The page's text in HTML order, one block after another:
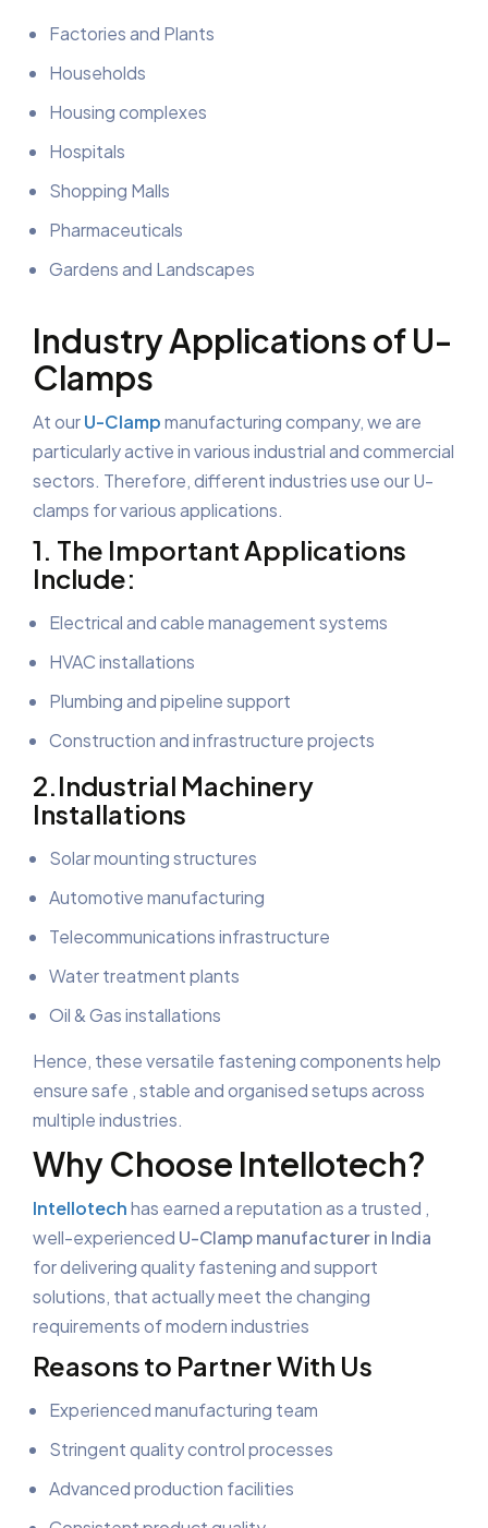
Factories and Plants
Households
Housing complexes
Hospitals
Shopping Malls
Pharmaceuticals
Gardens and Landscapes
Industry Applications of U-
Clamps
At ourU-Clampmanufacturing company, we are
particularly active in various industrial and commercial
sectors. Therefore, different industries use our U-
clamps for various applications.
1. The Important Applications
Include:
Electrical and cable management systems
HVAC installations
Plumbing and pipeline support
Construction and infrastructure projects
2.Industrial Machinery
Installations
Solar mounting structures
Automotive manufacturing
Telecommunications infrastructure
Water treatment plants
Oil & Gas installations
Hence, these versatile fastening components help
ensure safe , stable and organised setups across
multiple industries.
Why Choose Intellotech?
Intellotechhas earned a reputation as a trusted ,
well-experienced U-Clamp manufacturer in India
for delivering quality fastening and support
solutions, that actually meet the changing
requirements of modern industries
Reasons to Partner With Us
Experienced manufacturing team
Stringent quality control processes
Advanced production facilities